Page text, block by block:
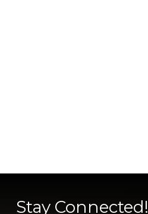
Stay Connected!